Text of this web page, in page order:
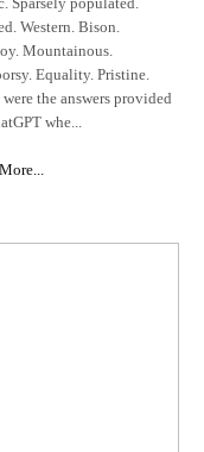
Western. Bison.
Mountainous.
Equality. Pristine.
were the answers provided
whe...